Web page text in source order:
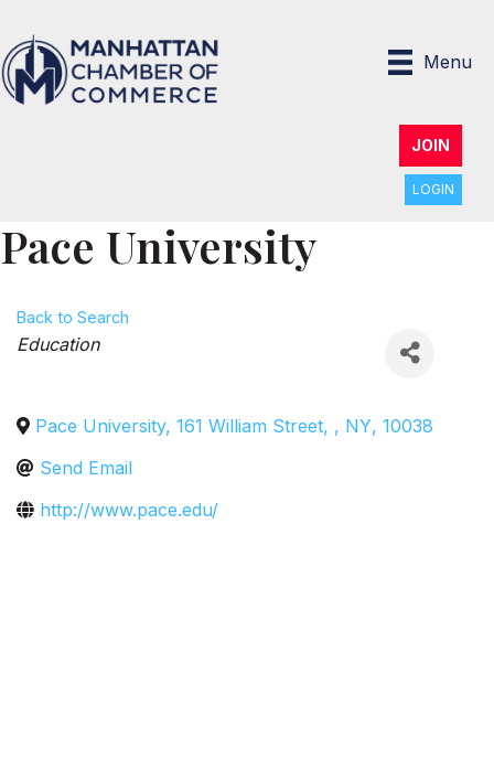
Menu
JOIN
LOGIN
Pace University
Back to Search
Categories
Education
Pace University, 161 William Street, , NY, 10038
Send Email
http://www.pace.edu/